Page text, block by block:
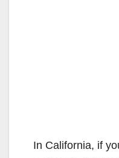
In California, if